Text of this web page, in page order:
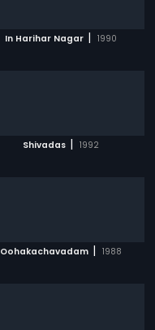
In Harihar Nagar | 1990
Shivadas | 1992
Oohakachavadam | 1988